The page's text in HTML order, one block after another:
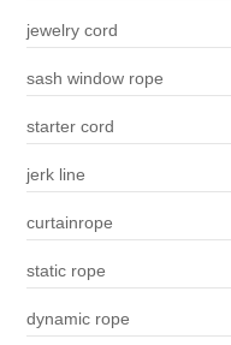
jewelry cord
sash window rope
starter cord
jerk line
curtainrope
static rope
dynamic rope